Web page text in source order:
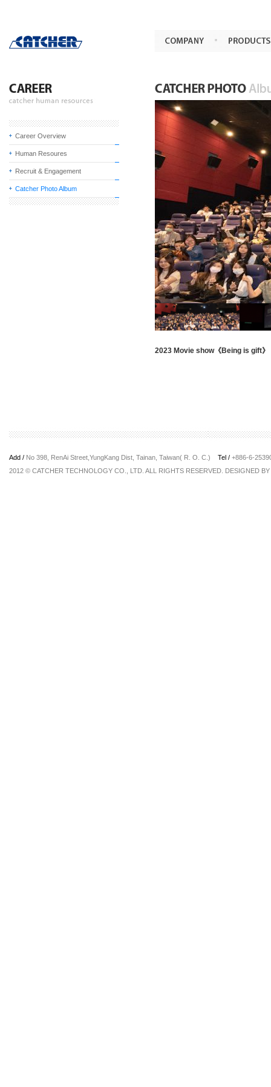
Career Overview
Human Resoures
Recruit & Engagement
Catcher Photo Album
2023 Movie show《Being is gift》
Add / No 398, RenAi Street,YungKang Dist, Tainan, Taiwan( R. O. C.) Tel / +886-6-
2012 © CATCHER TECHNOLOGY CO., LTD. ALL RIGHTS RESERVED. DESIGNED BY